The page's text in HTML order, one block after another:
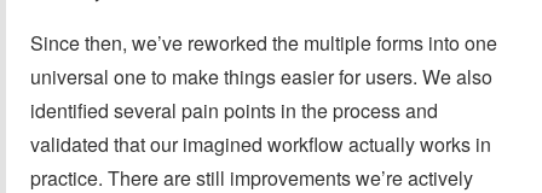
Since then, we’ve reworked the multiple forms into one
universal one to make things easier for users. We also
identified several pain points in the process and
validated that our imagined workflow actually works in
practice. There are still improvements we’re actively